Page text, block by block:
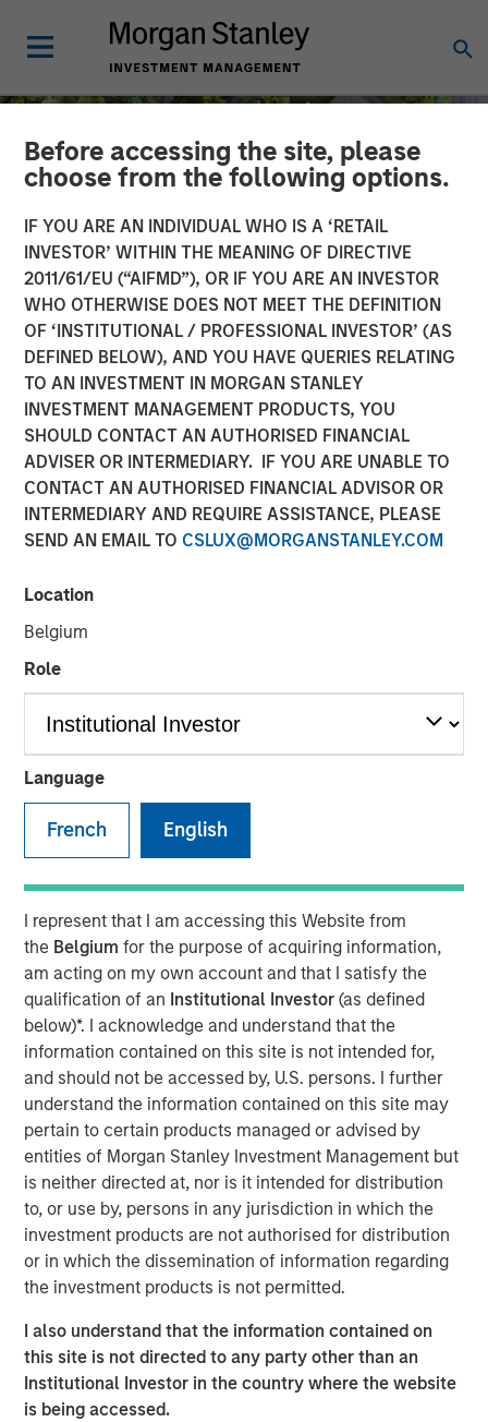
Before accessing the site, please
choose from the following options.
IF YOU ARE AN INDIVIDUAL WHO IS A ‘RETAIL
INVESTOR’ WITHIN THE MEANING OF DIRECTIVE
2011/61/EU (“AIFMD”), OR IF YOU ARE AN INVESTOR
WHO OTHERWISE DOES NOT MEET THE DEFINITION
OF ‘INSTITUTIONAL / PROFESSIONAL INVESTOR’ (AS
DEFINED BELOW), AND YOU HAVE QUERIES RELATING
TO AN INVESTMENT IN MORGAN STANLEY
INVESTMENT MANAGEMENT PRODUCTS, YOU
SHOULD CONTACT AN AUTHORISED FINANCIAL
ADVISER OR INTERMEDIARY. IF YOU ARE UNABLE TO
CONTACT AN AUTHORISED FINANCIAL ADVISOR OR
INTERMEDIARY AND REQUIRE ASSISTANCE, PLEASE
SEND AN EMAIL TO CSLUX@MORGANSTANLEY.COM
Location
Belgium
Role
Language
French English
I represent that I am accessing this Website from
the Belgium for the purpose of acquiring information,
am acting on my own account and that I satisfy the
qualification of an Institutional Investor (as defined
below)*. I acknowledge and understand that the
information contained on this site is not intended for,
and should not be accessed by, U.S. persons. I further
understand the information contained on this site may
pertain to certain products managed or advised by
entities of Morgan Stanley Investment Management but
is neither directed at, nor is it intended for distribution
to, or use by, persons in any jurisdiction in which the
investment products are not authorised for distribution
or in which the dissemination of information regarding
the investment products is not permitted.
I also understand that the information contained on
this site is not directed to any party other than an
Institutional Investor in the country where the website
is being accessed.
INSIGHTS
Quantitative Easing Has
Begun: Is It Enough to
Meaningfully Lower
Mortgage Rates?
15 JANUARY 2026
The Authors
Andrew Szczurowski, CFA
Managing Director
Gregory A. Finck
Managing Director
For over a quarter century, a well-known investment
mantra – “Don’t Fight the Fed” – has advised investors to
align their strategies with the prevailing monetary policy
of the U.S. Federal Reserve. In other words, the Fed's
influence on financial markets is so powerful that going
against its direction is likely to result in losses. While that
theory remains in play today, it is less relevant now as the
Fed is less active in markets.
A new narrative for the markets has evolved over the past
12 months: don’t fight the U.S. presidential administration.
Most recently, the administration has become more
ways to increase affordability, which is likely to be a 2026
mid-term election topic.
But how do you get more affordable housing? Two main